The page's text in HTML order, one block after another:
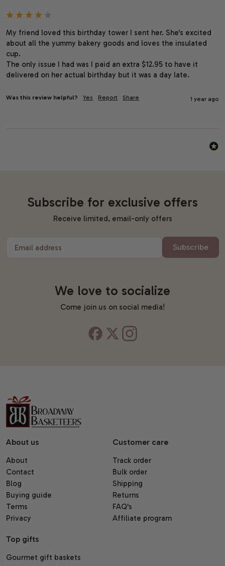
My friend loved this birthday tower I sent her. She's excited
about all the yummy bakery goods and loves the insulated
cup.
The only issue I had was I paid an extra $12.95 to have it
delivered on her actual birthday but it was a day late.
Was this review helpful? Yes Report Share 1 year ago
Subscribe for exclusive offers
Receive limited, email-only offers
Email address Subscribe
We love to socialize
Come join us on social media!
About us
About
Contact
Blog
Buying guide
Terms
Privacy
Customer care
Track order
Bulk order
Shipping
Returns
FAQ's
Affiliate program
Top gifts
Gourmet gift baskets